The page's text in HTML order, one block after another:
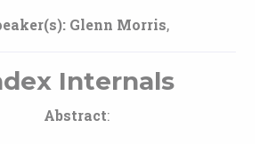
Glenn Morris,
Internals
Abstract: